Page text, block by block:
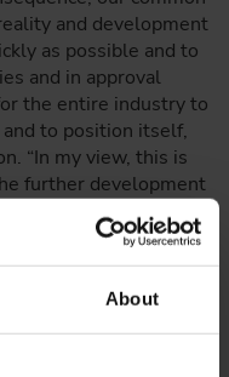
About
and development
as possible and to
and in approval
the entire industry to
to position itself,
“In my view, this is
further development
driving
insider continues.